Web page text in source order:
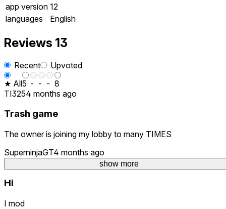
app version 12
languages
English
Reviews 13
Recent
Upvoted
★ All5 - - - 8
TI3254 months ago
Trash game
The owner is joining my lobby to many TIMES
SuperninjaGT4 months ago
deleted
Hi
I mod
show more